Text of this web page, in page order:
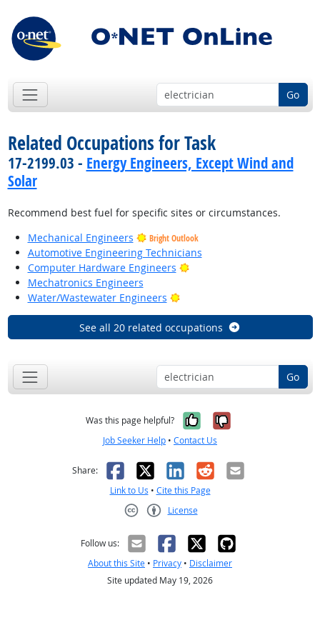
Go
Related Occupations for Task
17-2199.03 - Energy Engineers, Except Wind and
Solar
Recommend best fuel for specific sites or circumstances.
Mechanical Engineers
Bright Outlook
Automotive Engineering Technicians
Computer Hardware Engineers
Bright Outlook
Mechatronics Engineers
Water/Wastewater Engineers
Bright Outlook
See all 20 related occupations
Go
Was this page helpful? Yes, it was
No, it was
Job Seeker Help • Contact Us
Share: Facebook
X LinkedIn
RedditEmail
Link to Us • Cite this Page
License
Follow us:
About this Site • Privacy • Disclaimer
Site updated May 19, 2026